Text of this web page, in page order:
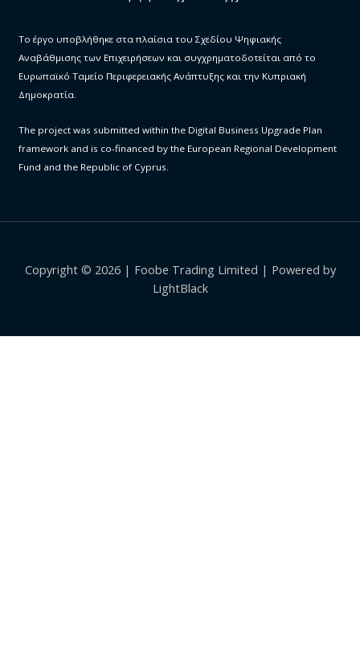
Το έργο υποβλήθηκε στα πλαίσια του Σχεδίου Ψηφιακής
Αναβάθμισης των Επιχειρήσεων και συγχρηματοδοτείται από το
Ευρωπαϊκό Ταμείο Περιφερειακής Ανάπτυξης και την Κυπριακή
Δημοκρατία.
The project was submitted within the Digital Business Upgrade Plan
framework and is co-financed by the European Regional Development
Fund and the Republic of Cyprus.
Copyright © 2026 | Foobe Trading Limited | Powered by
LightBlack